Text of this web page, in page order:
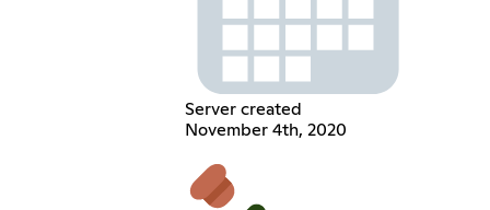
Server created
November 4th, 2020